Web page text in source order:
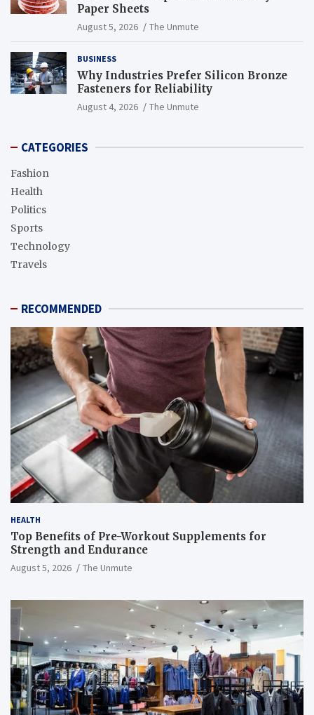
Paper Sheets
August 5, 2026 The Unmute
BUSINESS
Why Industries Prefer Silicon Bronze
Fasteners for Reliability
August 4, 2026 The Unmute
CATEGORIES
Fashion
Health
Politics
Sports
Technology
Travels
RECOMMENDED
HEALTH
Top Benefits of Pre-Workout Supplements for
Strength and Endurance
August 5, 2026 The Unmute